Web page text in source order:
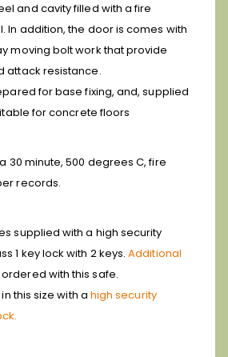
and cavity filled with a fire
In addition, the door is comes with
moving bolt work that provide
attack resistance.
for base fixing, and, supplied
for concrete floors
a 30 minute, 500 degrees C, fire
records.
supplied with a high security
1 key lock with 2 keys.Additional
with this safe.
this size with a high security